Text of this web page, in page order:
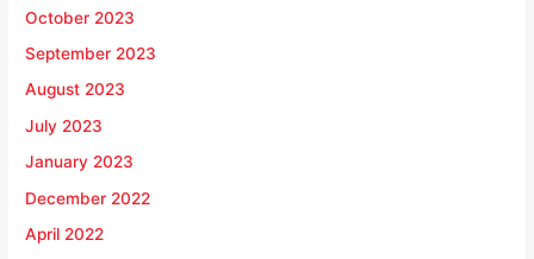
October 2023
September 2023
August 2023
July 2023
January 2023
December 2022
April 2022